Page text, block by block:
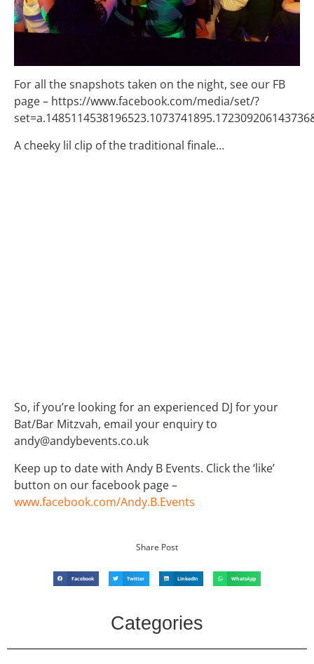
For all the snapshots taken on the night, see our FB
page – https://www.facebook.com/media/set/?
A cheeky lil clip of the traditional finale…
So, if you’re looking for an experienced DJ for your
Bat/Bar Mitzvah, email your enquiry to
andy@andybevents.co.uk
Keep up to date with Andy B Events. Click the ‘like’
button on our facebook page –
www.facebook.com/Andy.B.Events
Share Post
Facebook Twitter LinkedIn WhatsApp
Categories